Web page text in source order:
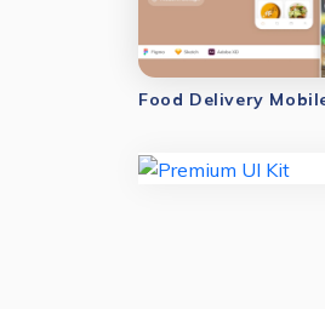
Food Delivery